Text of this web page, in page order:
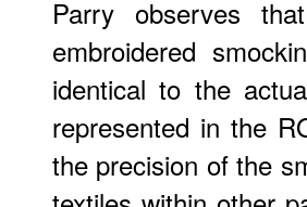
Parry observes
embroidered
identical to the
represented in the
the precision of the